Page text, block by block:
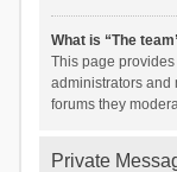
What is “The
This page
administrators and
forums they
Private